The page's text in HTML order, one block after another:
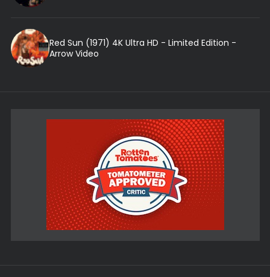
Red Sun (1971) 4K Ultra HD - Limited Edition -
Arrow Video